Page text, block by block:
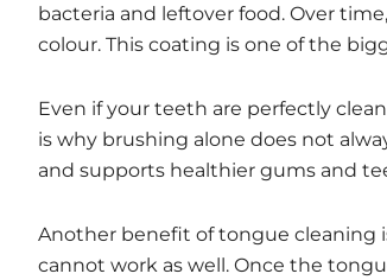
bacteria and leftover food. Over
colour. This coating is one of the
Even if your teeth are perfectly
is why brushing alone does not
and supports healthier gums and
Another benefit of tongue cleaning
cannot work as well. Once the